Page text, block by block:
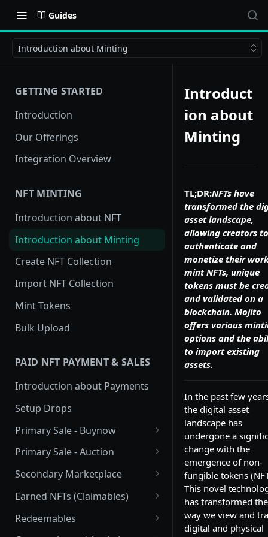
Guides
Introduction about Minting
GETTING STARTED
Introduction
Our Offerings
Integration Overview
NFT MINTING
Introduction about NFT
Introduction about Minting
Create NFT Collection
Import NFT Collection
Mint Tokens
Bulk Upload
PAID NFT PAYMENT & SALES
Introduction about Payments
Setup Drops
Primary Sale - Buynow
Buy Now
Buy now Onchain
Primary Sale - Auction
Auction
Dutch Auction Onchain
Secondary Marketplace
Introduction
Setup
Earned NFTs (Claimables)
Introduction
Redeemables
Introduct
ion about
Minting
TL;DR:NFTs have
transformed the
asset landscape,
allowing creators to
authenticate and
monetize their
mint NFTs, unique
tokens must be
and validated on a
blockchain. Mojito
offers various
options and the
to import existing
assets.
In the past few
the digital asset
landscape has
undergone a
change with the
emergence of non-
fungible tokens
This novel
has transformed the
way we view and
digital and physical